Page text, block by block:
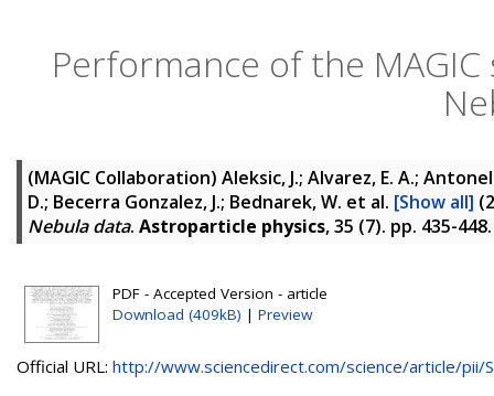
Performance of the
(MAGIC Collaboration) Aleksic, J.; Alvarez, E. A.;
D.; Becerra Gonzalez, J.; Bednarek, W. et al. [Show all]
Nebula data. Astroparticle physics, 35 (7). pp. 435-
PDF - Accepted Version - article
Download (409kB) | Preview
Official URL: http://www.sciencedirect.com/science/article/pii/